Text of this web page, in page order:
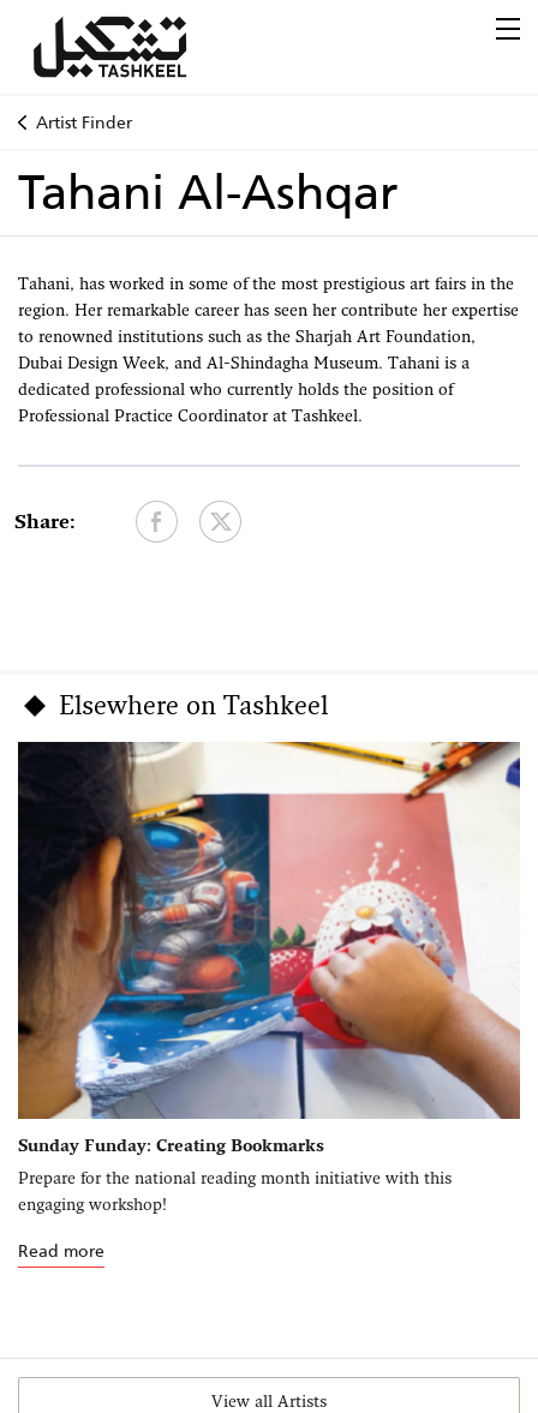
Artist Finder
Tahani Al-Ashqar
Tahani, has worked in some of the most prestigious art fairs in the
region. Her remarkable career has seen her contribute her expertise
to renowned institutions such as the Sharjah Art Foundation,
Dubai Design Week, and Al-Shindagha Museum. Tahani is a
dedicated professional who currently holds the position of
Professional Practice Coordinator at Tashkeel.
Share:
Elsewhere on Tashkeel
Sunday Funday: Creating Bookmarks
Prepare for the national reading month initiative with this
engaging workshop!
Read more
View all Artists